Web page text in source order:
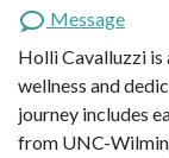
Message
Holli Cavalluzzi
wellness and
journey includes
from UNC-